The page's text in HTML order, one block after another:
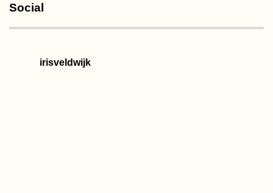
1000 Kilometers
Social
irisveldwijk